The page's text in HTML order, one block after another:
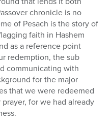
chronicle is no
of Pesach is the story of
faith in Hashem
as a reference point
redemption, the sub
communicating with
for the major
that we were redeemed
for we had already